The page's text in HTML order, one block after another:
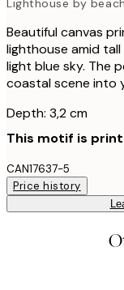
Lighthouse by beach
Beautiful canvas
lighthouse amid
light blue sky. The
coastal scene into
Depth: 3,2 cm
This motif is
CAN17637-5
Price history